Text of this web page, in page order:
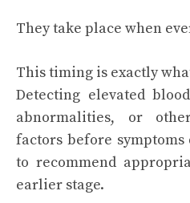
They take place when
This timing is exactly
Detecting elevated
abnormalities, or
factors before
to recommend
earlier stage.